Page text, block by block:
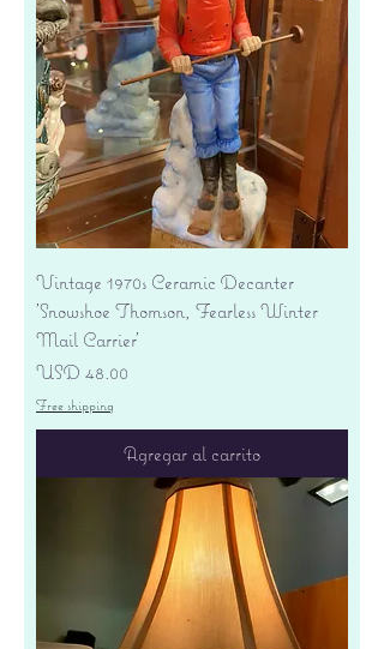
Vintage 1970s Ceramic Decanter
'Snowshoe Thomson, Fearless Winter
Mail Carrier'
Precio
USD 48.00
Free shipping
Agregar al carrito